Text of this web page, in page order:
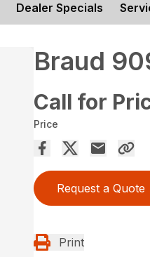
Dealer Specials
Braud
Call for
Price
Request a Quote
Print